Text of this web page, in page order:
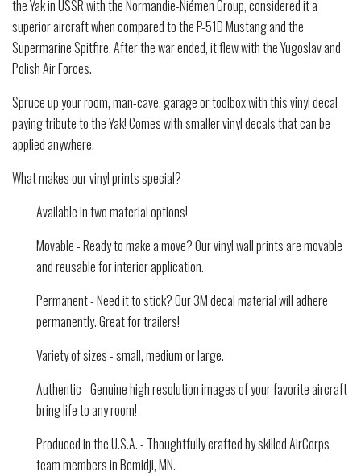
the Yak in USSR with the Normandie-Niémen Group, considered it a
superior aircraft when compared to the P-51D Mustang and the
Supermarine Spitfire. After the war ended, it flew with the Yugoslav and
Polish Air Forces.
Spruce up your room, man-cave, garage or toolbox with this vinyl decal
paying tribute to the Yak! Comes with smaller vinyl decals that can be
applied anywhere.
What makes our vinyl prints special?
Available in two material options!
Movable - Ready to make a move? Our vinyl wall prints are movable
and reusable for interior application.
Permanent - Need it to stick? Our 3M decal material will adhere
permanently. Great for trailers!
Variety of sizes - small, medium or large.
Authentic - Genuine high resolution images of your favorite aircraft
bring life to any room!
Produced in the U.S.A. - Thoughtfully crafted by skilled AirCorps
team members in Bemidji, MN.